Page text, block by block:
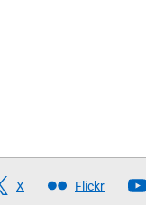
X Flickr